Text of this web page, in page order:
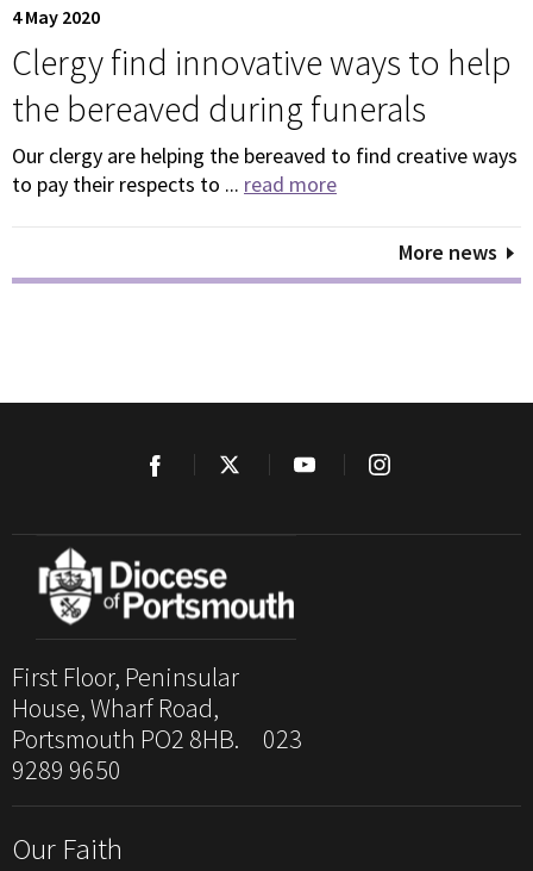
4 May 2020
Clergy find innovative ways to help
the bereaved during funerals
Our clergy are helping the bereaved to find creative ways
to pay their respects to ... read more
More news
First Floor, Peninsular
House, Wharf Road,
Portsmouth PO2 8HB. 023
9289 9650
Our Faith